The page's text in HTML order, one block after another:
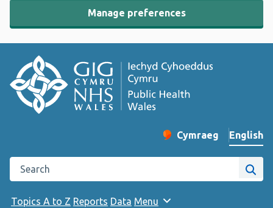
Manage preferences
Change website
Cymraeg
– Newid yr iaith ir
English
Search the Public Health Wales website
Site
Topics A to Z Reports Data Menu